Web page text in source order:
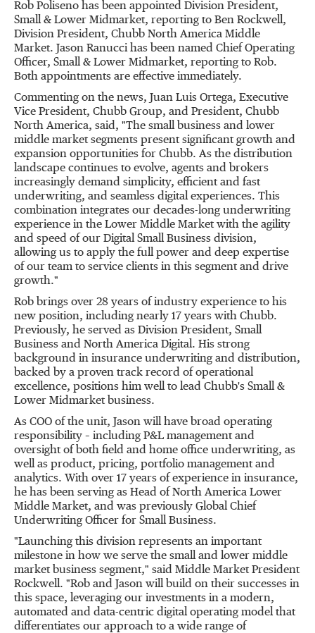
Rob Poliseno has been appointed Division President,
Small & Lower Midmarket, reporting to Ben Rockwell,
Division President, Chubb North America Middle
Market. Jason Ranuccihas been named Chief Operating
Officer, Small & Lower Midmarket, reporting to Rob.
Both appointments are effective immediately.
Commenting on the news, Juan Luis Ortega, Executive
Vice President, Chubb Group, and President, Chubb
North America, said, "The small business and lower
middle market segments present significant growth and
expansion opportunities for Chubb. As the distribution
landscape continues to evolve, agents and brokers
increasingly demand simplicity, efficient and fast
underwriting, and seamless digital experiences. This
combination integrates our decades-long underwriting
experience in the Lower Middle Market with the agility
and speed of our Digital Small Business division,
allowing us to apply the full power and deep expertise
of our team to service clients in this segment and drive
growth."
Rob brings over 28 years of industry experience to his
new position, including nearly 17 years with Chubb.
Previously, he served as Division President, Small
Business and North America Digital. His strong
background in insurance underwriting and distribution,
backed by a proven track record of operational
excellence, positions him well to lead Chubb's Small &
Lower Midmarket business.
As COO of the unit, Jason will have broad operating
responsibility – including P&L management and
oversight of both field and home office underwriting, as
well as product, pricing, portfolio management and
analytics. With over 17 years of experience in insurance,
he has been serving as Head of North America Lower
Middle Market, and was previously Global Chief
Underwriting Officer for Small Business.
"Launching this division represents an important
milestone in how we serve the small and lower middle
market business segment," said Middle Market President
Rockwell. "Rob and Jason will build on their successes in
this space, leveraging our investments in a modern,
automated and data-centric digital operating model that
differentiates our approach to a wide range of